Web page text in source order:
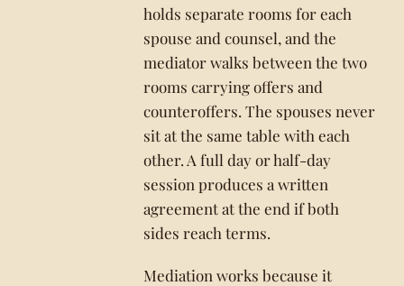
holds separate rooms for each
spouse and counsel, and the
mediator walks between the two
rooms carrying offers and
counteroffers. The spouses never
sit at the same table with each
other. A full day or half-day
session produces a written
agreement at the end if both
sides reach terms.
Mediation works because it